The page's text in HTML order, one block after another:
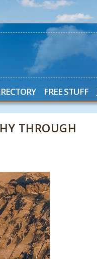
FREE STUFF
THROUGH